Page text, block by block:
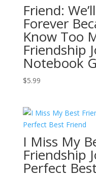
Friend:
Forever
Know Too
Friendship
Notebook
$5.99
I Miss My
Friendship
Perfect